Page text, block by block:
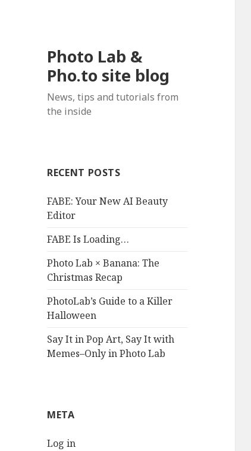
Photo Lab &
Pho.to site blog
News, tips and tutorials from
the inside
RECENT POSTS
FABE: Your New AI Beauty
Editor
FABE Is Loading…
Photo Lab × Banana: The
Christmas Recap
PhotoLab’s Guide to a Killer
Halloween
Say It in Pop Art, Say It with
Memes–Only in Photo Lab
META
Log in